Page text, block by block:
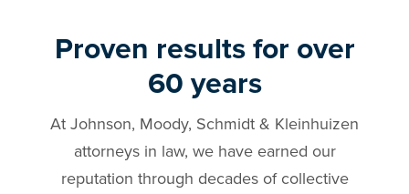
Proven results for over
60 years
At Johnson, Moody, Schmidt & Kleinhuizen
attorneys in law, we have earned our
reputation through decades of collective